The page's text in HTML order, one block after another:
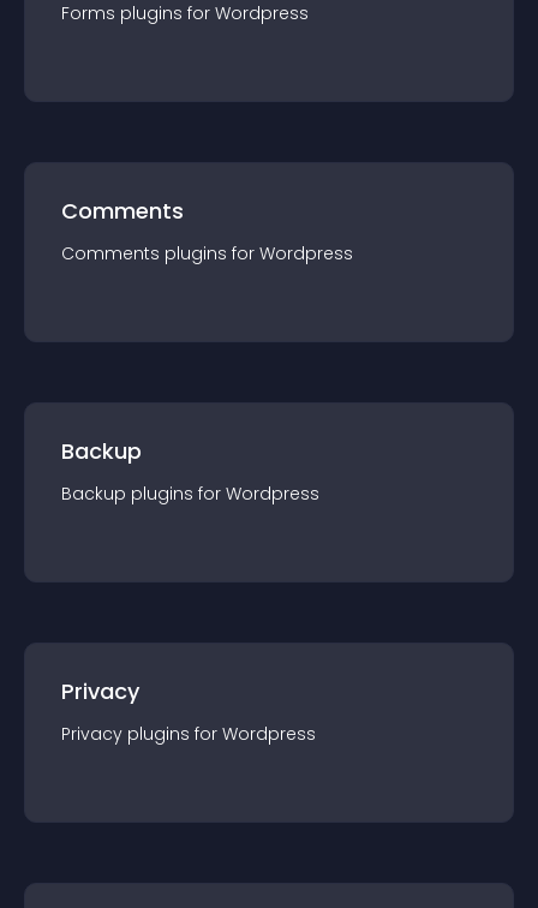
Forms plugins for Wordpress
Comments
Comments plugins for Wordpress
Backup
Backup plugins for Wordpress
Privacy
Privacy plugins for Wordpress